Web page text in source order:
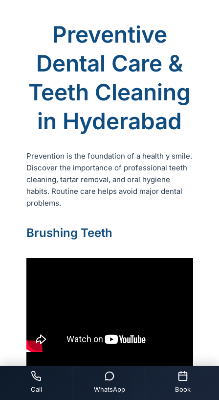
Preventive
Dental Care &
Teeth Cleaning
in Hyderabad
Prevention is the foundation of a health y smile.
Discover the importance of professional teeth
cleaning, tartar removal, and oral hygiene
habits. Routine care helps avoid major dental
problems.
Brushing Teeth
Call WhatsApp Book